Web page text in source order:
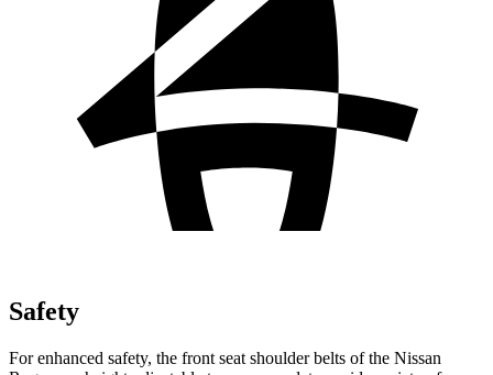
Safety
For enhanced safety, the front seat shoulder belts of the Nissan